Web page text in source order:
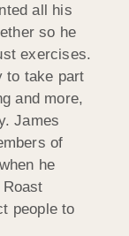
all his
so he
exercises.
to take part
and more,
James
of
he
people to